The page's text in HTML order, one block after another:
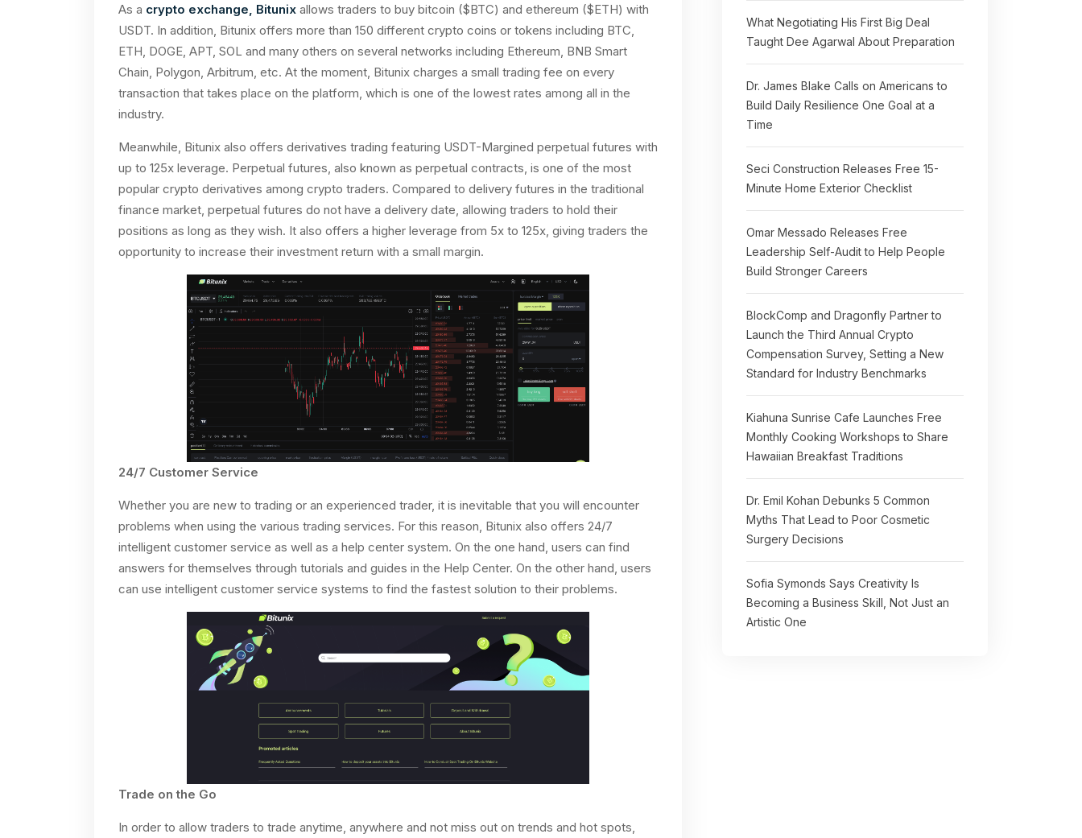
As a crypto exchange, Bitunix allows traders to buy bitcoin ($BTC) and ethereum ($ETH) with
USDT. In addition, Bitunix offers more than 150 different crypto coins or tokens including BTC,
ETH, DOGE, APT, SOL and many others on several networks including Ethereum, BNB Smart
Chain, Polygon, Arbitrum, etc. At the moment, Bitunix charges a small trading fee on every
transaction that takes place on the platform, which is one of the lowest rates among all in the
industry.
Meanwhile, Bitunix also offers derivatives trading featuring USDT-Margined perpetual futures with
up to 125x leverage. Perpetual futures, also known as perpetual contracts, is one of the most
popular crypto derivatives among crypto traders. Compared to delivery futures in the traditional
finance market, perpetual futures do not have a delivery date, allowing traders to hold their
positions as long as they wish. It also offers a higher leverage from 5x to 125x, giving traders the
opportunity to increase their investment return with a small margin.
24/7 Customer Service
Whether you are new to trading or an experienced trader, it is inevitable that you will encounter
problems when using the various trading services. For this reason, Bitunix also offers 24/7
intelligent customer service as well as a help center system. On the one hand, users can find
answers for themselves through tutorials and guides in the Help Center. On the other hand, users
can use intelligent customer service systems to find the fastest solution to their problems.
Trade on the Go
In order to allow traders to trade anytime, anywhere and not miss out on trends and hot spots,
What Negotiating His First Big Deal
Taught Dee Agarwal About Preparation
Dr. James Blake Calls on Americans to
Build Daily Resilience One Goal at a
Time
Seci Construction Releases Free 15-
Minute Home Exterior Checklist
Omar Messado Releases Free
Leadership Self-Audit to Help People
Build Stronger Careers
BlockComp and Dragonfly Partner to
Launch the Third Annual Crypto
Compensation Survey, Setting a New
Standard for Industry Benchmarks
Kiahuna Sunrise Cafe Launches Free
Monthly Cooking Workshops to Share
Hawaiian Breakfast Traditions
Dr. Emil Kohan Debunks 5 Common
Myths That Lead to Poor Cosmetic
Surgery Decisions
Sofia Symonds Says Creativity Is
Becoming a Business Skill, Not Just an
Artistic One